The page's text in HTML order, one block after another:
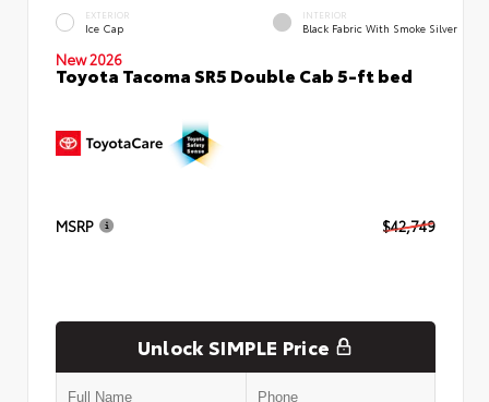
EXTERIOR
Ice Cap
INTERIOR
Black Fabric With Smoke Silver
New 2026
Toyota Tacoma SR5 Double Cab 5-ft bed
MSRP $42,749
Unlock SIMPLE Price